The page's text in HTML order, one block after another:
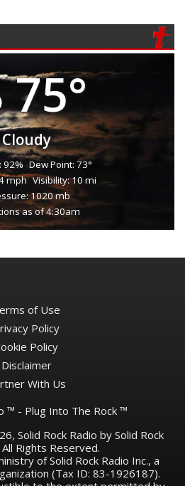
75°
Cloudy
92% Dew Point: 73°
mph Visibility: 10 mi
1020 mb
as of 4:30am
of Use
Policy
Policy
Disclaimer
With Us
™ - Plug Into The Rock ™
Solid Rock Radio by Solid Rock
All Rights Reserved.
of Solid Rock Radio Inc., a
(Tax ID: 83-1926187).